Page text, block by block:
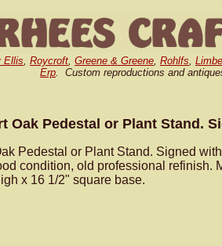
Ellis, Roycroft, Greene & Greene, Rohlfs,
Erp. Custom reproductions and
Oak Pedestal or Plant Stand.
Pedestal or Plant Stand. Signed
condition, old professional refinish.
x 16 1/2" square base.